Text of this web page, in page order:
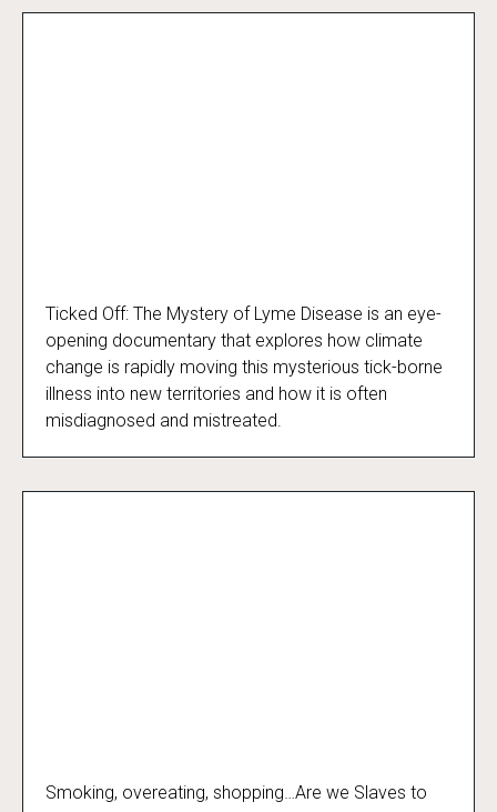
Ticked Off
Ticked Off: The Mystery of Lyme Disease is an eye-
opening documentary that explores how climate
change is rapidly moving this mysterious tick-borne
illness into new territories and how it is often
misdiagnosed and mistreated.
Smoking, overeating, shopping…Are we Slaves to